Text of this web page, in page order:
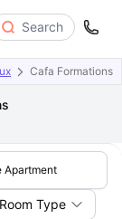
Search
Cafa Formations
Apartment
Room Type